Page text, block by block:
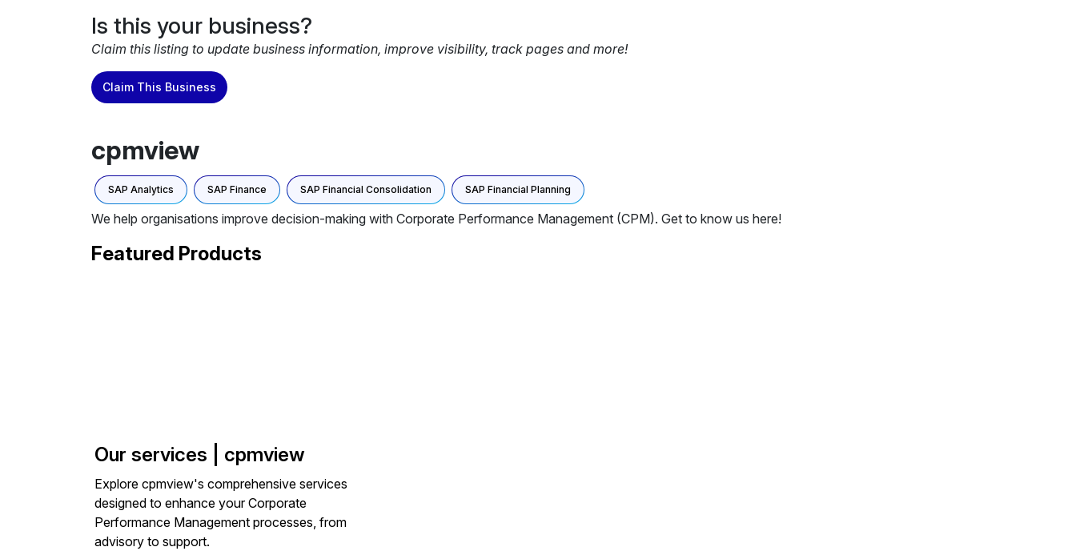
Is this your business?
Claim this listing to update business information, improve visibility, track pages and more!
Claim This Business
cpmview
SAP Analytics SAP Finance SAP Financial Consolidation SAP Financial Planning
We help organisations improve decision-making with Corporate Performance Management (CPM). Get to know us here!
Featured Products
Our services | cpmview
Explore cpmview's comprehensive services
designed to enhance your Corporate
Performance Management processes, from
advisory to support.